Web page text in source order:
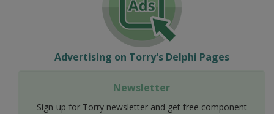
Advertising on Torry's Delphi Pages
Newsletter
Sign-up for Torry newsletter and get free component